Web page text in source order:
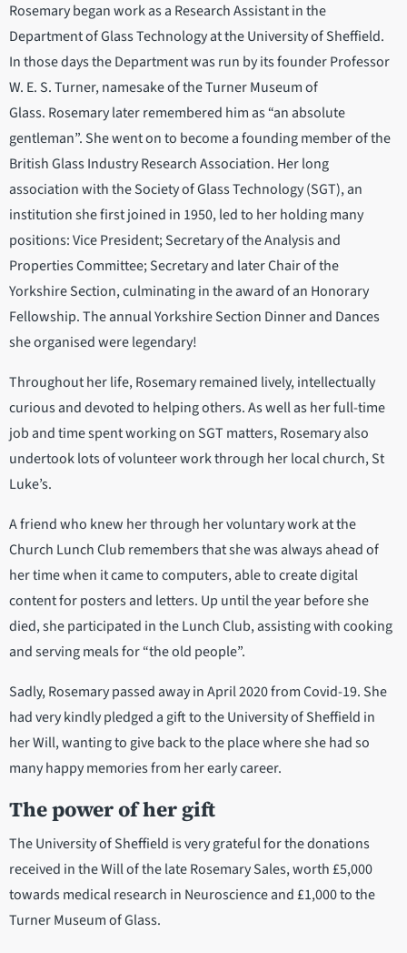
Rosemary began work as a Research Assistant in the
Department of Glass Technology at the University of Sheffield.
In those days the Department was run by its founder Professor
W. E. S. Turner, namesake of the Turner Museum of
Glass. Rosemary later remembered him as “an absolute
gentleman”. She went on to become a founding member of the
British Glass Industry Research Association. Her long
association with the Society of Glass Technology (SGT), an
institution she first joined in 1950, led to her holding many
positions: Vice President; Secretary of the Analysis and
Properties Committee; Secretary and later Chair of the
Yorkshire Section, culminating in the award of an Honorary
Fellowship. The annual Yorkshire Section Dinner and Dances
she organised were legendary!
Throughout her life, Rosemary remained lively, intellectually
curious and devoted to helping others. As well as her full-time
job and time spent working on SGT matters, Rosemary also
undertook lots of volunteer work through her local church, St
Luke’s.
A friend who knew her through her voluntary work at the
Church Lunch Club remembers that she was always ahead of
her time when it came to computers, able to create digital
content for posters and letters. Up until the year before she
died, she participated in the Lunch Club, assisting with cooking
and serving meals for “the old people”.
Sadly, Rosemary passed away in April 2020 from Covid-19. She
had very kindly pledged a gift to the University of Sheffield in
her Will, wanting to give back to the place where she had so
many happy memories from her early career.
The power of her gift
The University of Sheffield is very grateful for the donations
received in the Will of the late Rosemary Sales, worth £5,000
towards medical research in Neuroscience and £1,000 to the
Turner Museum of Glass.